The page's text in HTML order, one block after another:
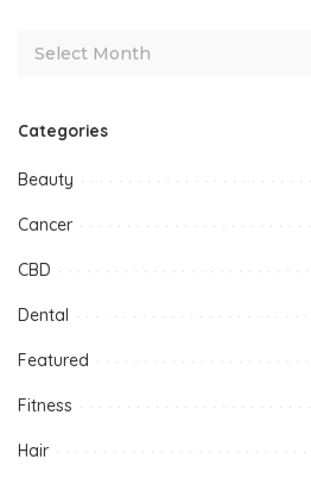
Categories
Beauty
Cancer
CBD
Dental
Featured
Fitness
Hair